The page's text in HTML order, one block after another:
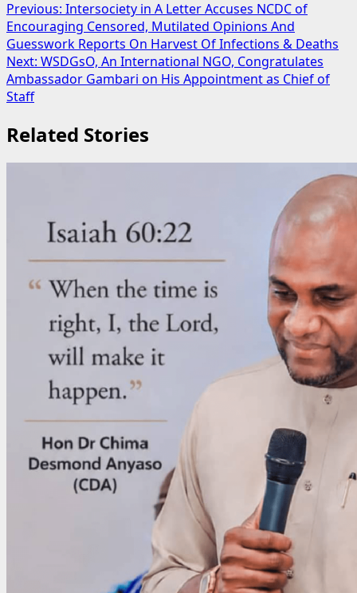
Post
navigation
Previous: Intersociety in A Letter Accuses NCDC of
Encouraging Censored, Mutilated Opinions And
Guesswork Reports On Harvest Of Infections & Deaths
Next: WSDGsO, An International NGO, Congratulates
Ambassador Gambari on His Appointment as Chief of
Staff
Related Stories